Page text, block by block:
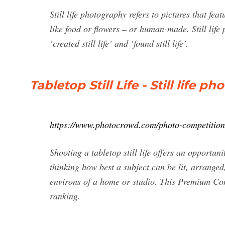
Still life photography refers to pictures that
like food or flowers – or human-made. Still
‘created still life’ and ‘found still life’.
Tabletop Still Life - Still life
https://www.photocrowd.com/photo-
Shooting a tabletop still life offers an
thinking how best a subject can be lit,
environs of a home or studio. This Premium
ranking.